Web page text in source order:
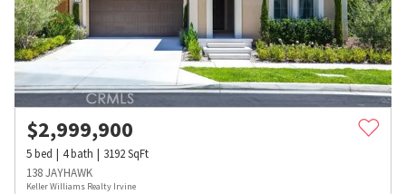
$2,999,900
5bed 4bath 3192SqFt
138 JAYHAWK
Keller Williams Realty Irvine